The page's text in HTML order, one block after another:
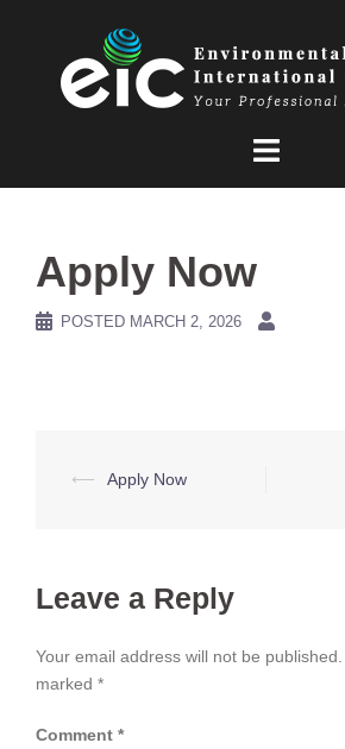
Apply Now
POSTED MARCH 2, 2026
Post
⟵ Apply Now
Leave a Reply
Your email address will not be published.
marked *
Comment *